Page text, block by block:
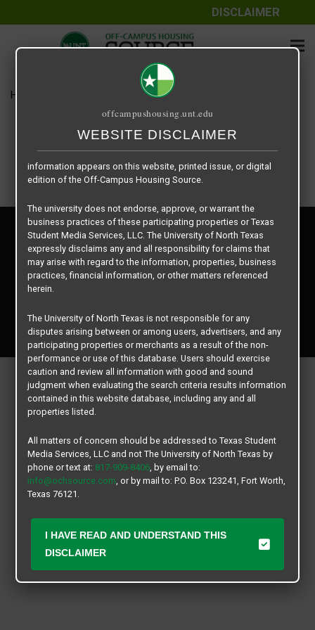
DISCLAIMER
Home Iconic Village – S1
All rights reserved.
Privacy Policy
Disclaimer
Contact Us
Manager Login
offcampushousing.unt.edu
WEBSITE DISCLAIMER
The information contained herein is provided by Texas Student
Media Services, LLC, dba Off-Campus Housing Source, a third-
The University of North Texas does not guarantee the quality,
performance, completeness, nor accuracy of the information
Similarly, The University of North Texas does not endorse,
approve, or warrant any of the information or properties whose
information appears on this website, printed issue, or digital
edition of the Off-Campus Housing Source.
The university does not endorse, approve, or warrant the
business practices of these participating properties or Texas
Student Media Services, LLC. The University of North Texas
expressly disclaims any and all responsibility for claims that
may arise with regard to the information, properties, business
practices, financial information, or other matters referenced
herein.
The University of North Texas is not responsible for any
disputes arising between or among users, advertisers, and any
participating properties or merchants as a result of the non-
performance or use of this database. Users should exercise
caution and review all information with good and sound
judgment when evaluating the search criteria results information
contained in this website database, including any and all
properties listed.
All matters of concern should be addressed to Texas Student
Media Services, LLC and not The University of North Texas by
phone or text at: 817-909-8406, by email to:
info@ochsource.com, or by mail to: P.O. Box 123241, Fort Worth,
Texas 76121.
I HAVE READ AND UNDERSTAND THIS
DISCLAIMER